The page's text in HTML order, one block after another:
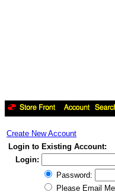
Create New Account
Login to Existing Account:
Login:
Password:
Please Email